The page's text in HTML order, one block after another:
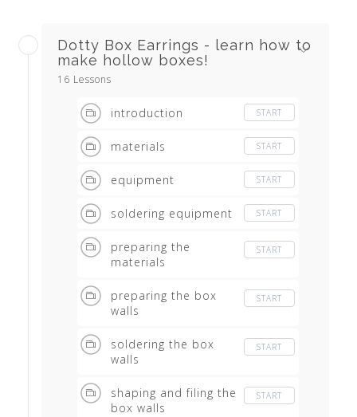
Dotty Box Earrings - learn how to
make hollow boxes!
16 Lessons
introduction START
materials START
equipment START
soldering equipment START
preparing the
materials
START
preparing the box
walls
START
soldering the box
walls
START
shaping and filing the
box walls
START